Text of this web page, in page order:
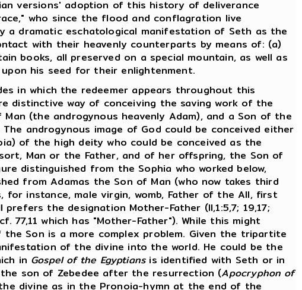
versions' adoption of this history of deliverance
who since the flood and conflagration live
dramatic eschatological manifestation of Seth as the
with their heavenly counterparts by means of: (a)
books, all preserved on a special mountain, as well as
his seed for their enlightenment.
in which the redeemer appears throughout this
distinctive way of conceiving the saving work of the
(the androgynous heavenly Adam), and a Son of the
androgynous image of God could be conceived either
of the high deity who could be conceived as the
Man or the Father, and of her offspring, the Son of
distinguished from the Sophia who worked below,
from Adamas the Son of Man (who now takes third
instance, male virgin, womb, Father of the All, first
prefers the designation Mother-Father (II,1:5,7; 19,17;
which has "Mother-Father"). While this might
Son is a more complex problem. Given the tripartite
of the divine into the world. He could be the
in Gospel of the Egyptiansis identified with Seth or in
son of Zebedee after the resurrection (Apocryphon of
divine as in the Pronoia-hymn at the end of the